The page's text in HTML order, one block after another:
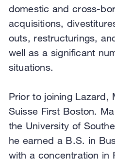
domestic and cross-
acquisitions,
outs, restructurings,
well as a significant
situations.
Prior to joining Lazard,
Suisse First Boston.
the University of
he earned a B.S. in
with a concentration in